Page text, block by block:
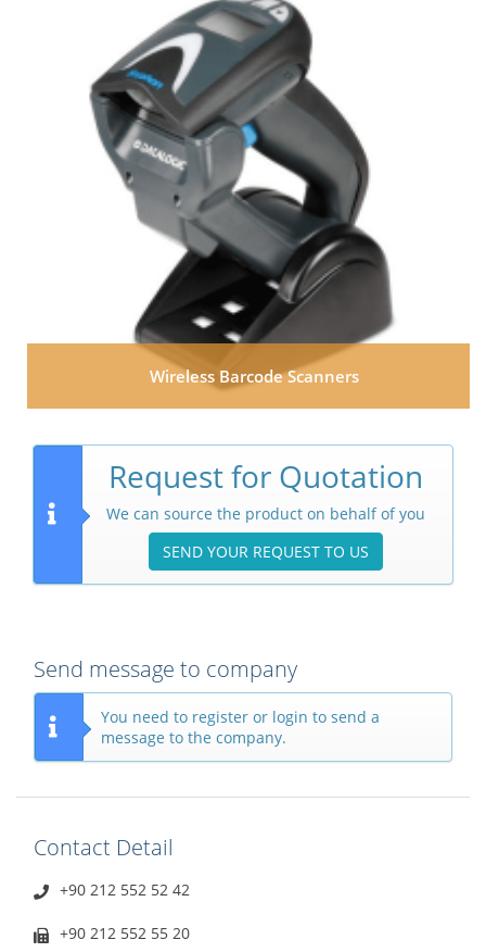
Wireless Barcode Scanners
Request for Quotation
We can source the product on behalf of you
SEND YOUR REQUEST TO US
Send message to company
You need to register or login to send a
message to the company.
Contact Detail
+90 212 552 52 42
+90 212 552 55 20